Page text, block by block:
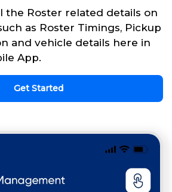
the Roster related details on
as Roster Timings, Pickup
and vehicle details here in
App.
Get Started